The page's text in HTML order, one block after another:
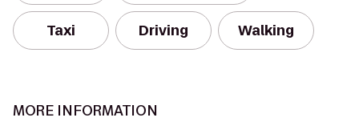
Taxi Driving Walking
MORE INFORMATION